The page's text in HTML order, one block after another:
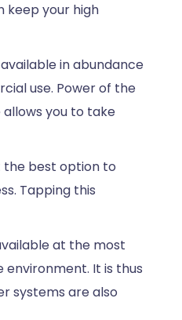
keep your high
in abundance
use. Power of the
you to take
the best option to
Tapping this
at the most
It is thus
systems are also